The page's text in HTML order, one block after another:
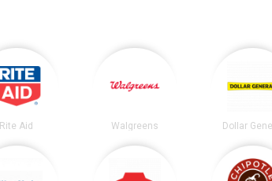
Rite Aid Walgreens Dollar